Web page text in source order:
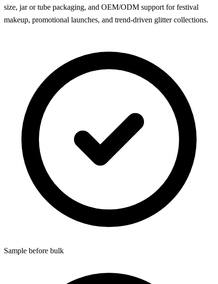
size, jar or tube packaging, and OEM/ODM support for festival
makeup, promotional launches, and trend-driven glitter collections.
Sample before bulk